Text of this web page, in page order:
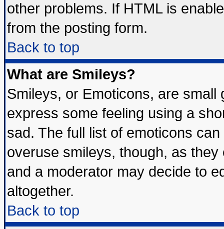
other problems. If HTML is
from the posting form.
Back to top
What are Smileys?
Smileys, or Emoticons, are
express some feeling using a
sad. The full list of emoticons
overuse smileys, though, as
and a moderator may decide to
altogether.
Back to top